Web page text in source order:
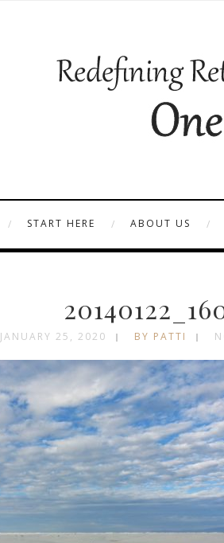
START HERE ABOUT US
JANUARY 25, 2020 BY PATTI